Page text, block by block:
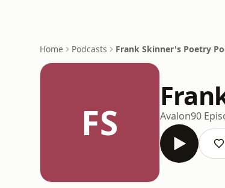
Home Podcasts Frank Skinner's Poetry
FS Avalon90